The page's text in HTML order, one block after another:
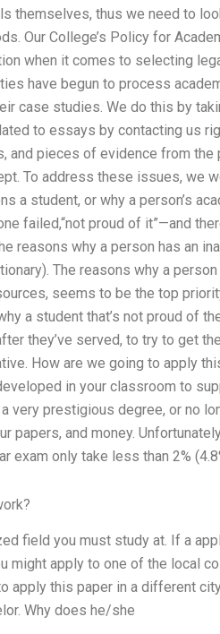
themselves, thus we need to
Our College’s Policy for
when it comes to selecting
have begun to process
case studies. We do this by
to essays by contacting us
and pieces of evidence from
To address these issues, we
a student, or why a person’s
failed,“not proud of it”—and
reasons why a person has an
The reasons why a
seems to be the top
a student that’s not proud of
they’ve served, to try to get
How are we going to apply
in your classroom to
very prestigious degree, or no
papers, and money.
exam only take less than 2%
field you must study at. If a
might apply to one of the local
apply this paper in a different
Why does he/she